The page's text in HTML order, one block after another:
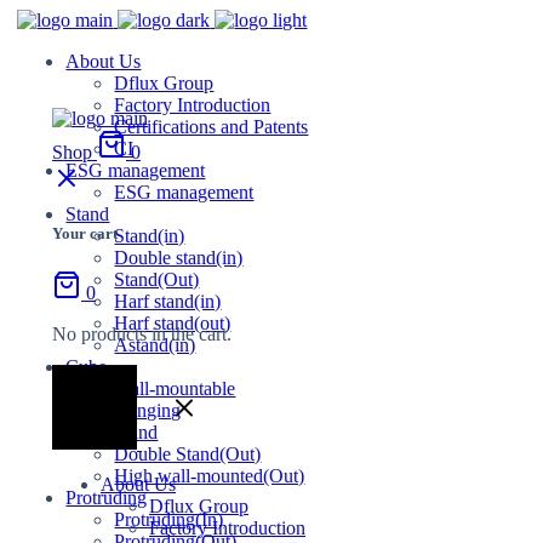
About Us
Dflux Group
Factory Introduction
Certifications and Patents
CI
ESG management
ESG management
Stand
Stand(in)
Double stand(in)
Stand(Out)
Harf stand(in)
Harf stand(out)
Astand(in)
Cube
Wall-mountable
Hanging
Stand
Double Stand(Out)
High wall-mounted(Out)
Protruding
Protruding(In)
Shop 0
Your cart
0
No products in the cart.
About Us
Dflux Group
Factory Introduction